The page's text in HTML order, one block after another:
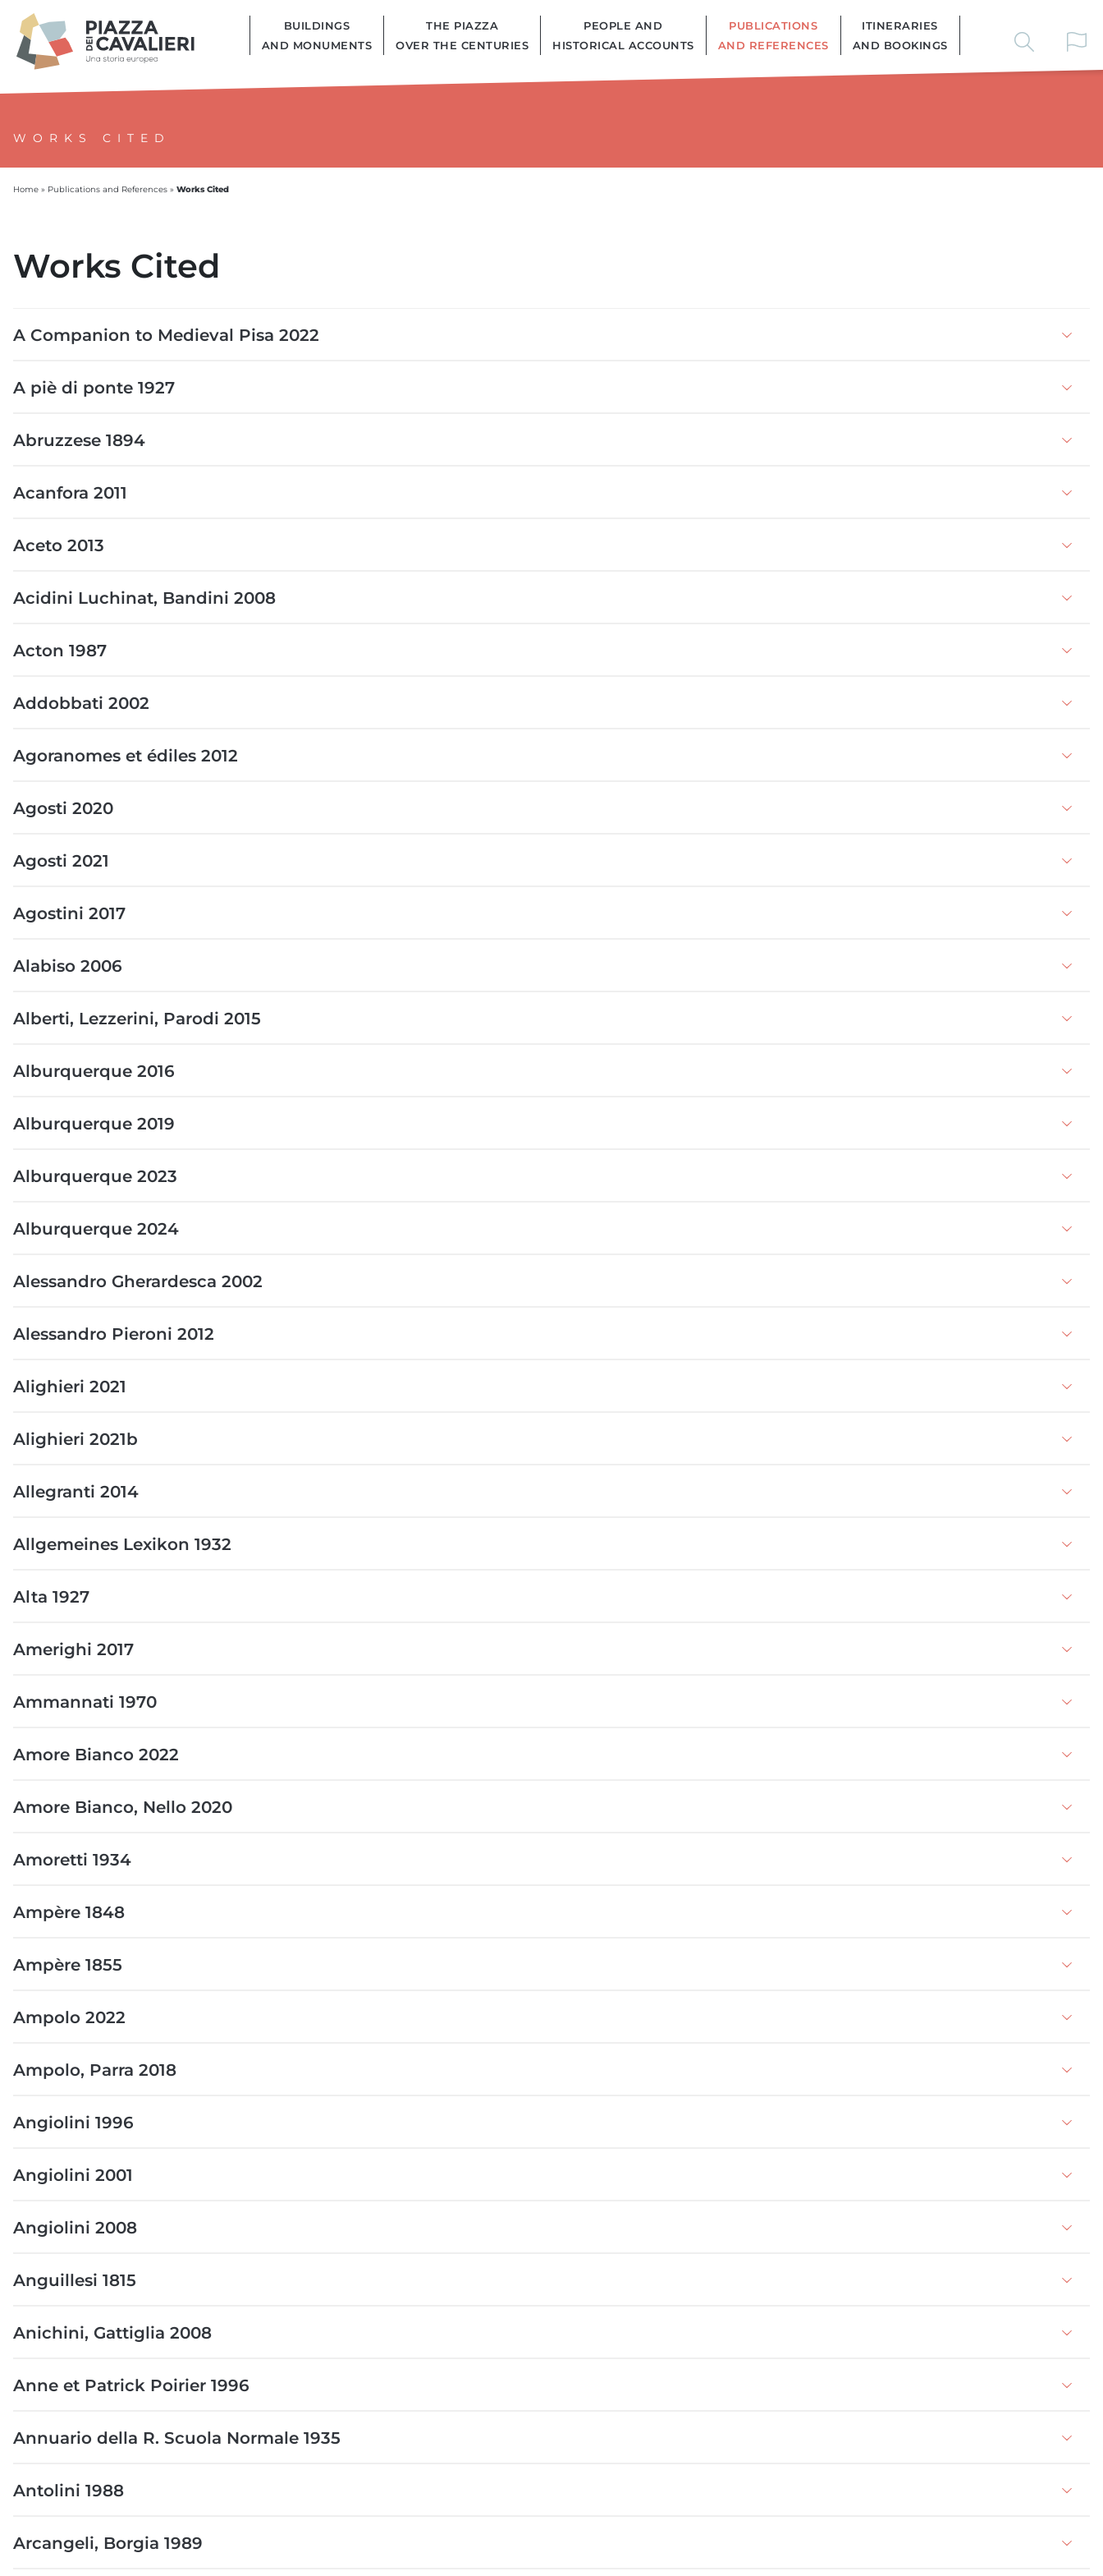
BUILDINGS
AND MONUMENTS
THE PIAZZA
OVER THE CENTURIES
PEOPLE AND
HISTORICAL ACCOUNTS
PUBLICATIONS
AND REFERENCES
ITINERARIES
AND BOOKINGS
WORKS CITED
Home » Publications and References » Works Cited
Works Cited
A Companion to Medieval Pisa 2022
A piè di ponte 1927
Abruzzese 1894
Acanfora 2011
Aceto 2013
Acidini Luchinat, Bandini 2008
Acton 1987
Addobbati 2002
Agoranomes et édiles 2012
Agosti 2020
Agosti 2021
Agostini 2017
Alabiso 2006
Alberti, Lezzerini, Parodi 2015
Alburquerque 2016
Alburquerque 2019
Alburquerque 2023
Alburquerque 2024
Alessandro Gherardesca 2002
Alessandro Pieroni 2012
Alighieri 2021
Alighieri 2021b
Allegranti 2014
Allgemeines Lexikon 1932
Alta 1927
Amerighi 2017
Ammannati 1970
Amore Bianco 2022
Amore Bianco, Nello 2020
Amoretti 1934
Ampère 1848
Ampère 1855
Ampolo 2022
Ampolo, Parra 2018
Angiolini 1996
Angiolini 2001
Angiolini 2008
Anguillesi 1815
Anichini, Gattiglia 2008
Anne et Patrick Poirier 1996
Annuario della R. Scuola Normale 1935
Antolini 1988
Arcangeli, Borgia 1989